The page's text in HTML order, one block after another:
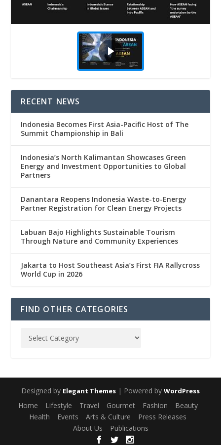
RECENT NEWS
Indonesia Becomes First Asia-Pacific Host of The
Summit Championship in Bali
Indonesia’s North Kalimantan Showcases Green
Energy and Investment Opportunities to Global
Partners
Danantara Reopens Indonesia Waste-to-Energy
Partner Registration for Clean Energy Projects
Labuan Bajo Highlights Sustainable Tourism
Through Nature and Community Experiences
Jakarta to Host Southeast Asia’s First FIA Rallycross
World Cup in 2026
FIND OTHER CATEGORIES
Designed by Elegant Themes | Powered by WordPress
Home Lifestyle Travel Gourmet Fashion
Beauty
Health
Events Arts & Culture
Press Releases
About Us
Publications